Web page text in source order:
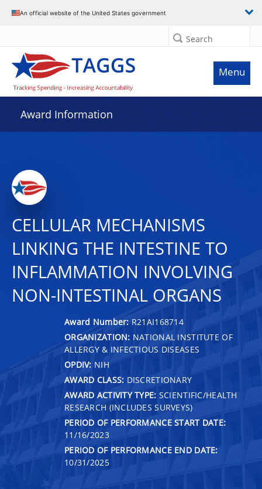
An official website of the United States government
Search
Menu
Award Information
CELLULAR MECHANISMS
LINKING THE INTESTINE TO
INFLAMMATION INVOLVING
NON-INTESTINAL ORGANS
Award Number: R21AI168714
ORGANIZATION: NATIONAL INSTITUTE OF
ALLERGY & INFECTIOUS DISEASES
OPDIV: NIH
AWARD CLASS: DISCRETIONARY
AWARD ACTIVITY TYPE: SCIENTIFIC/HEALTH
RESEARCH (INCLUDES SURVEYS)
PERIOD OF PERFORMANCE START DATE:
11/16/2023
PERIOD OF PERFORMANCE END DATE:
10/31/2025